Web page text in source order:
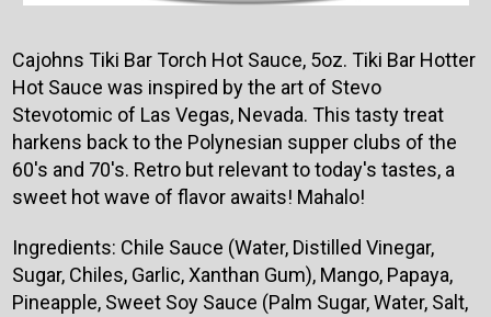
Cajohns Tiki Bar Torch Hot Sauce, 5oz. Tiki Bar Hotter
Hot Sauce was inspired by the art of Stevo
Stevotomic of Las Vegas, Nevada. This tasty treat
harkens back to the Polynesian supper clubs of the
60's and 70's. Retro but relevant to today's tastes, a
sweet hot wave of flavor awaits! Mahalo!
Ingredients: Chile Sauce (Water, Distilled Vinegar,
Sugar, Chiles, Garlic, Xanthan Gum), Mango, Papaya,
Pineapple, Sweet Soy Sauce (Palm Sugar, Water, Salt,